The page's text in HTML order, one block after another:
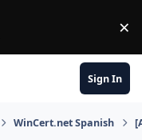
×
Sign In
WinCert.net Spanish